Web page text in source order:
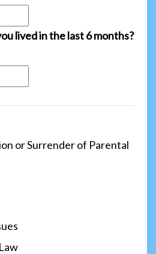
lived in the last 6 months?
or Surrender of Parental